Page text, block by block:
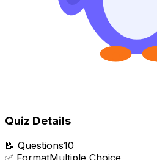
Quiz Details
📝 Questions10
✅ FormatMultiple Choice